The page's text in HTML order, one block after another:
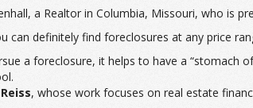
a Realtor in Columbia, Missouri, who is
definitely find foreclosures at any price
a foreclosure, it helps to have a “stomach
Reiss, whose work focuses on real estate